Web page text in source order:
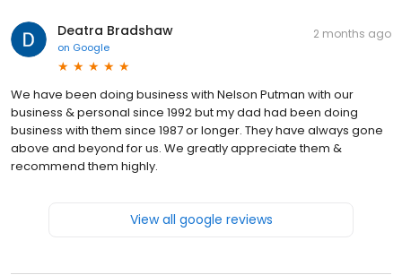
Deatra Bradshaw
on Google
2 months ago
We have been doing business with Nelson Putman with our
business & personal since 1992 but my dad had been doing
business with them since 1987 or longer. They have always gone
above and beyond for us. We greatly appreciate them &
recommend them highly.
View all google reviews